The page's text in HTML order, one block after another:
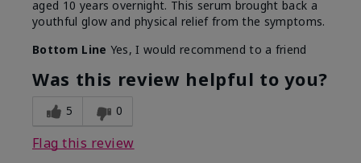
aged 10 years overnight. This serum brought back a
youthful glow and physical relief from the symptoms.
Bottom Line Yes, I would recommend to a friend
Was this review helpful to you?
5 0
Flag this review